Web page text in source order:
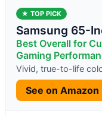
★ TOP PICK
Samsung 65-
Best Overall for
Gaming
Vivid, true-to-life
See on